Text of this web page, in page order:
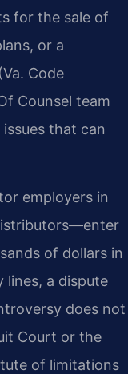
for the sale of
or a
Code
Counsel team
that can
employers in
of dollars in
lines, a dispute
does not
Court or the
of limitations